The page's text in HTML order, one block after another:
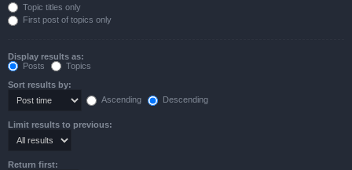
Topic titles only
First post of topics only
Display results as:
Posts
Topics
Sort results by:
Ascending
Descending
Limit results to previous:
Return first: